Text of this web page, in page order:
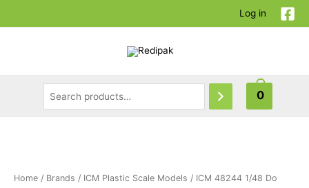
Log in
0
Home / Brands / ICM Plastic Scale Models / ICM 48244 1/48 Do